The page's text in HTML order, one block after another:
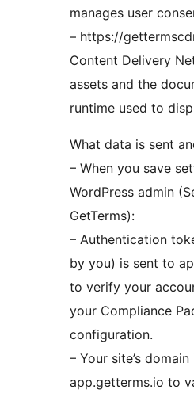
manages user
– https://
Content Delivery
assets and the
runtime used to
What data is sent
– When you save
WordPress admin
GetTerms):
– Authentication
by you) is sent to
to verify your
your Compliance
configuration.
– Your site’s
app.getterms.io to